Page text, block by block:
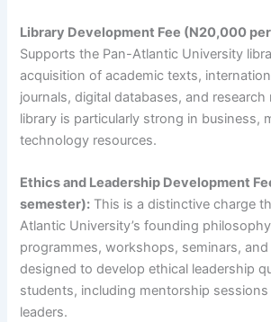
Library Development Fee (N20,000
Supports the Pan-Atlantic University
acquisition of academic texts,
journals, digital databases, and research
library is particularly strong in business,
technology resources.
Ethics and Leadership Development
semester): This is a distinctive charge
Atlantic University’s founding
programmes, workshops, seminars, and
designed to develop ethical leadership
students, including mentorship
leaders.